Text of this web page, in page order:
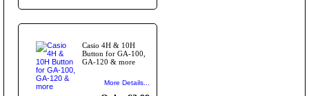
Casio 4H & 10H
Button for GA-100,
GA-120 & more
More Details...